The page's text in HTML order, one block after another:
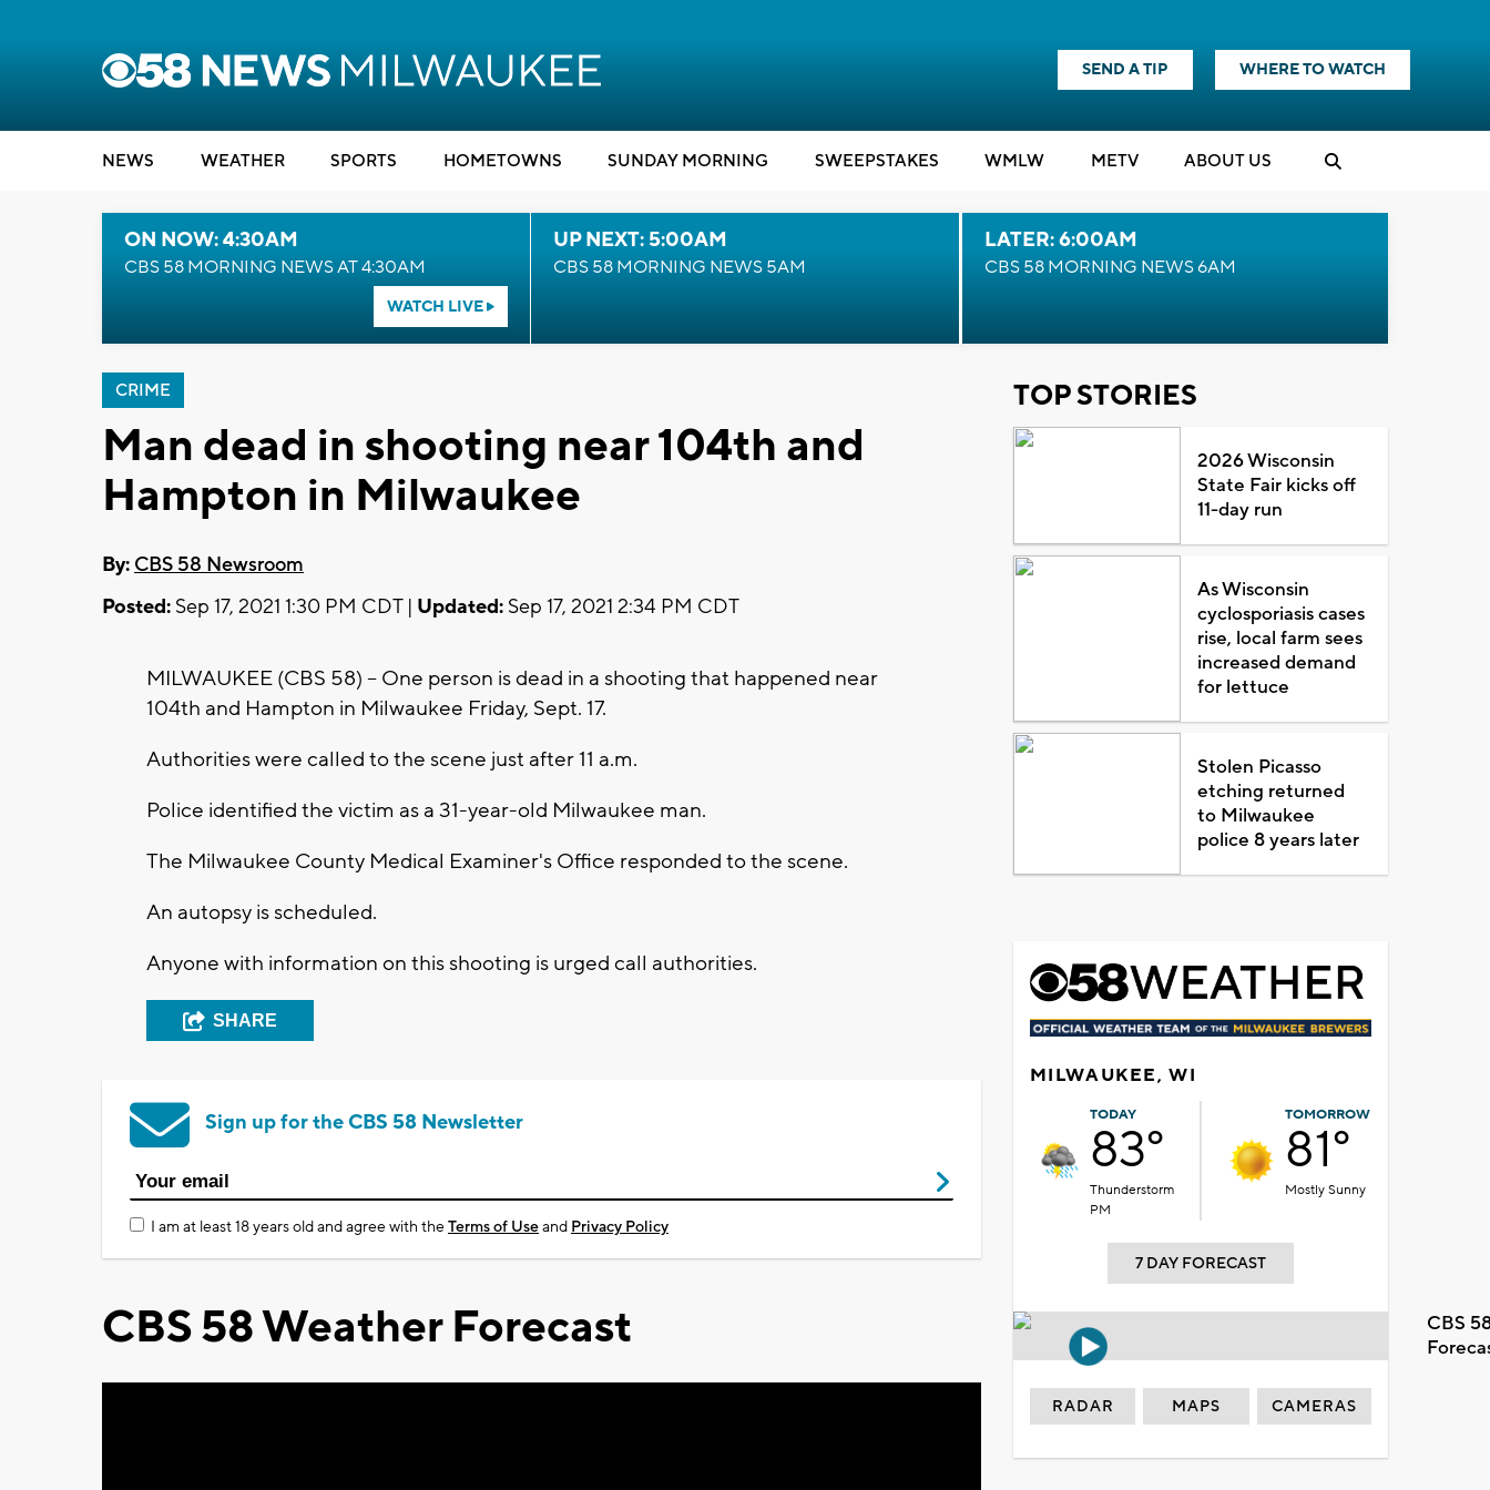
SEND A TIP WHERE TO WATCH
NEWS WEATHER SPORTS HOMETOWNS SUNDAY MORNING SWEEPSTAKES WMLW METV ABOUT US
ON NOW: 4:30AM
CBS 58 MORNING NEWS AT 4:30AM
WATCH LIVE
UP NEXT: 5:00AM
CBS 58 MORNING NEWS 5AM
LATER: 6:00AM
CBS 58 MORNING NEWS 6AM
CRIME
Man dead in shooting near 104th and
Hampton in Milwaukee
By: CBS 58 Newsroom
Posted: Sep 17, 2021 1:30 PM CDT | Updated: Sep 17, 2021 2:34 PM CDT
MILWAUKEE (CBS 58) -- One person is dead in a shooting that happened near
104th and Hampton in Milwaukee Friday, Sept. 17.
Authorities were called to the scene just after 11 a.m.
Police identified the victim as a 31-year-old Milwaukee man.
The Milwaukee County Medical Examiner's Office responded to the scene.
An autopsy is scheduled.
Anyone with information on this shooting is urged call authorities.
SHARE
Sign up for the CBS 58 Newsletter
I am at least 18 years old and agree with theTerms of Useand Privacy Policy
CBS 58 Weather Forecast
TOP STORIES
2026 Wisconsin
State Fair kicks off
11-day run
As Wisconsin
cyclosporiasis cases
rise, local farm sees
increased demand
for lettuce
Stolen Picasso
etching returned
to Milwaukee
police 8 years later
MILWAUKEE, WI
TODAY
83°
Thunderstorm
PM
TOMORROW
81°
Mostly Sunny
7 DAY FORECAST
CBS
RADAR MAPS CAMERAS